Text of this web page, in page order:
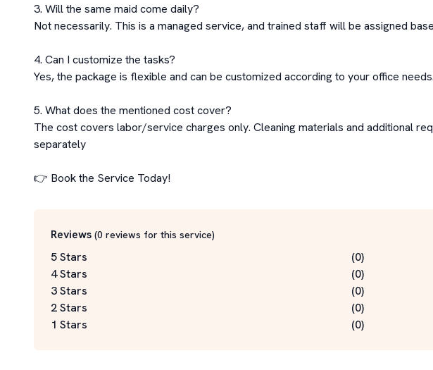
3. Will the same maid come daily?
Not necessarily. This is a managed service, and trained staff will be assigned
4. Can I customize the tasks?
Yes, the package is flexible and can be customized according to your office needs.
5. What does the mentioned cost cover?
The cost covers labor/service charges only. Cleaning materials and additional
separately
👉 Book the Service Today!
Reviews (0 reviews for this service)
5 Stars (0)
4 Stars
(0)
3 Stars
(0)
2 Stars
(0)
1 Stars
(0)